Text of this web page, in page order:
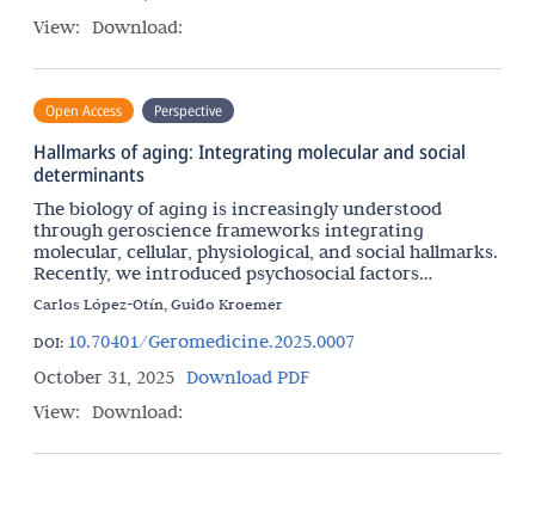
View: Download:
Open Access Perspective
Hallmarks of aging: Integrating molecular and social
determinants
The biology of aging is increasingly understood
through geroscience frameworks integrating
molecular, cellular, physiological, and social hallmarks.
Recently, we introduced psychosocial factors
including mental illness as an important hallmark of
Carlos López-Otín, Guido Kroemer
DOI: 10.70401/Geromedicine.2025.0007
October 31, 2025 Download PDF
View: Download: